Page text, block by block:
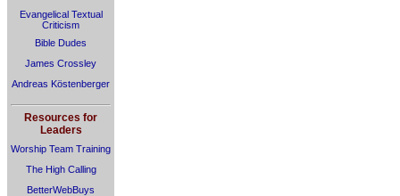
Evangelical Textual
Criticism
Bible Dudes
James Crossley
Andreas Köstenberger
Resources for
Leaders
Worship Team Training
The High Calling
BetterWebBuys